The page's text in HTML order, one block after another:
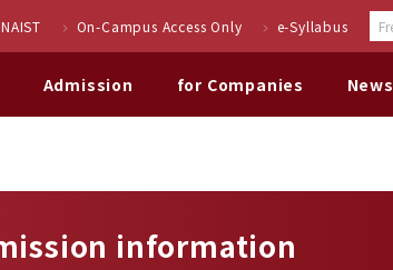
NAIST On-Campus Access Only e-Syllabus
Admission for Companies News
information